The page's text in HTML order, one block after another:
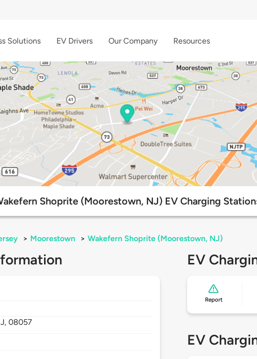
Solutions EV Drivers Our Company Resources
Shoprite (Moorestown, NJ) EV Charging
> Moorestown > Wakefern Shoprite (Moorestown, NJ)
08057
EV
Report
EV